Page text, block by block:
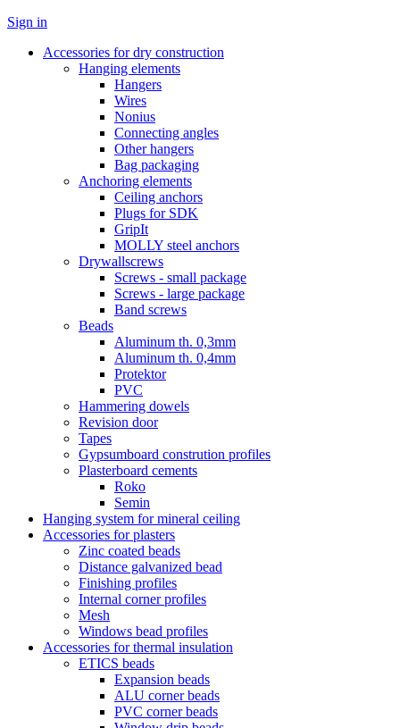
Sign in
Accessories for dry construction
Hanging elements
Hangers
Wires
Nonius
Connecting angles
Other hangers
Bag packaging
Anchoring elements
Ceiling anchors
Plugs for SDK
GripIt
MOLLY steel anchors
Drywallscrews
Screws - small package
Screws - large package
Band screws
Beads
Aluminum th. 0,3mm
Aluminum th. 0,4mm
Protektor
PVC
Hammering dowels
Revision door
Tapes
Gypsumboard constrution profiles
Plasterboard cements
Roko
Semin
Hanging system for mineral ceiling
Accessories for plasters
Zinc coated beads
Distance galvanized bead
Finishing profiles
Internal corner profiles
Mesh
Windows bead profiles
Accessories for thermal insulation
ETICS beads
Expansion beads
ALU corner beads
PVC corner beads